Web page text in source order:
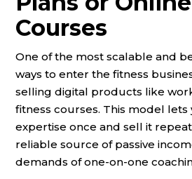
Courses
One of the most scalable and
ways to enter the fitness
selling digital products like
fitness courses. This model
expertise once and sell it
reliable source of passive
demands of one-on-one